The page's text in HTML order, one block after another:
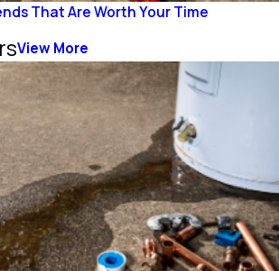
That Are Worth Your Time
View More